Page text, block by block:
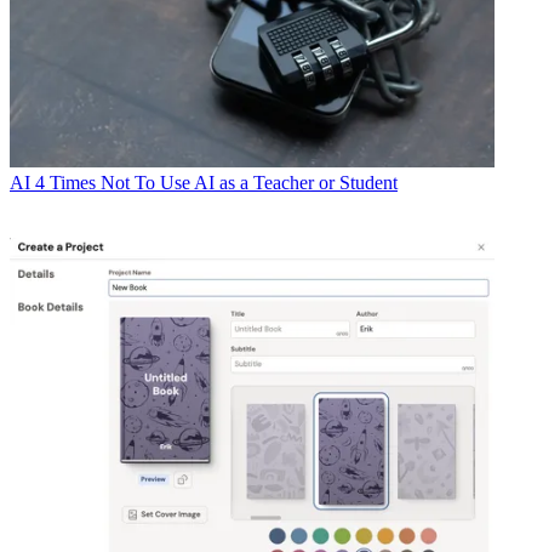
AI 4 Times Not To Use AI as a Teacher or Student